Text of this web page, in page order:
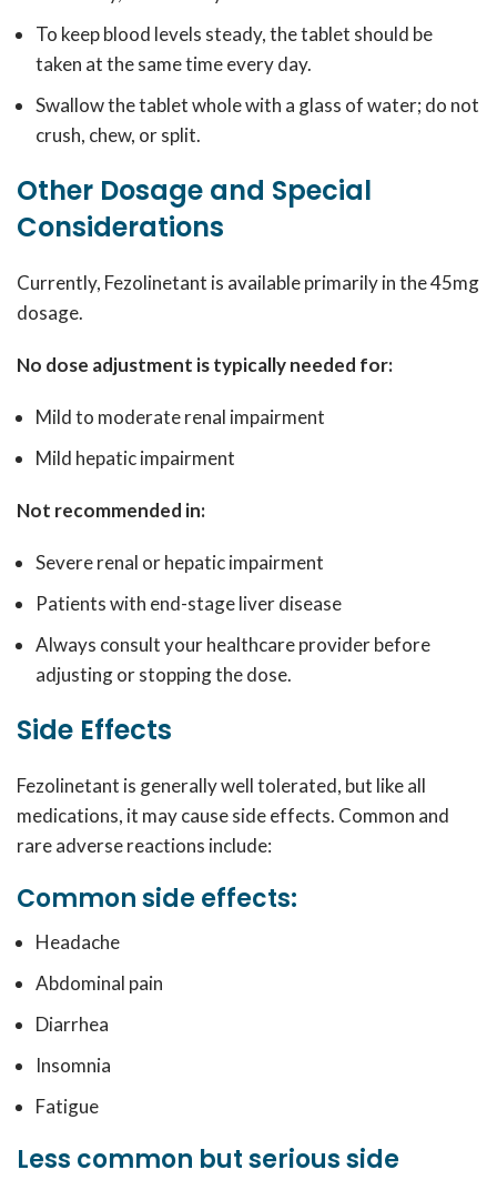
To keep blood levels steady, the tablet should be
taken at the same time every day.
Swallow the tablet whole with a glass of water; do not
crush, chew, or split.
Other Dosage and Special
Considerations
Currently, Fezolinetant is available primarily in the 45mg
dosage.
No dose adjustment is typically needed for:
Mild to moderate renal impairment
Mild hepatic impairment
Not recommended in:
Severe renal or hepatic impairment
Patients with end-stage liver disease
Always consult your healthcare provider before
adjusting or stopping the dose.
Side Effects
Fezolinetant is generally well tolerated, but like all
medications, it may cause side effects. Common and
rare adverse reactions include:
Common side effects:
Headache
Abdominal pain
Diarrhea
Insomnia
Fatigue
Less common but serious side